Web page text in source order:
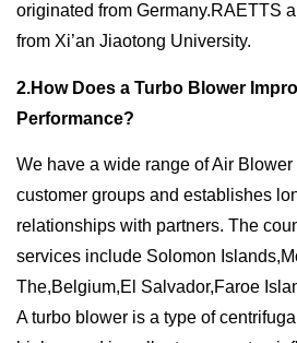
originated from Germany.RAETTS
from Xi’an Jiaotong University.
2.How Does a Turbo Blower
Performance?
We have a wide range of Air Blower
customer groups and establishes
relationships with partners. The
services include Solomon
The,Belgium,El Salvador,Faroe
A turbo blower is a type of